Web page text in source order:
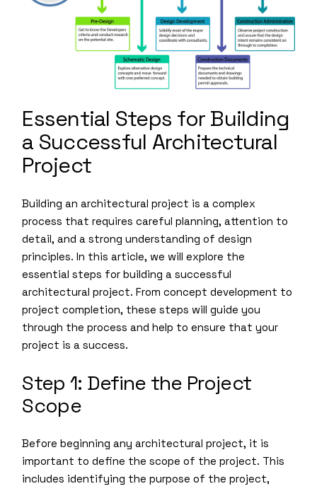
Essential Steps for Building
a Successful Architectural
Project
Building an architectural project is a complex
process that requires careful planning, attention to
detail, and a strong understanding of design
principles. In this article, we will explore the
essential steps for building a successful
architectural project. From concept development to
project completion, these steps will guide you
through the process and help to ensure that your
project is a success.
Step 1: Define the Project
Scope
Before beginning any architectural project, it is
important to define the scope of the project. This
includes identifying the purpose of the project,